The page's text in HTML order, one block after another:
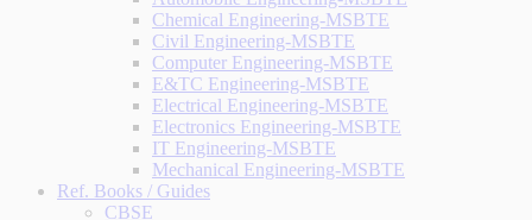
Chemical Engineering-MSBTE
Civil Engineering-MSBTE
Computer Engineering-MSBTE
E&TC Engineering-MSBTE
Electrical Engineering-MSBTE
Electronics Engineering-MSBTE
IT Engineering-MSBTE
Mechanical Engineering-MSBTE
Ref. Books / Guides
CBSE